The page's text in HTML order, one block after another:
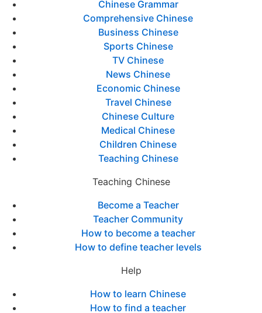
Chinese Grammar
Comprehensive Chinese
Business Chinese
Sports Chinese
TV Chinese
News Chinese
Economic Chinese
Travel Chinese
Chinese Culture
Medical Chinese
Children Chinese
Teaching Chinese
Teaching Chinese
Become a Teacher
Teacher Community
How to become a teacher
How to define teacher levels
Help
How to learn Chinese
How to find a teacher